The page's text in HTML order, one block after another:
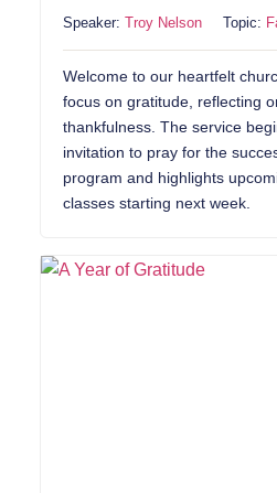
Speaker:Troy Nelson Topic:
Welcome to our heartfelt
focus on gratitude, reflecting
thankfulness. The service
invitation to pray for the
program and highlights
classes starting next week.